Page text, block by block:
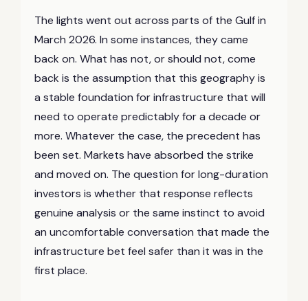
The lights went out across parts of the Gulf in
March 2026. In some instances, they came
back on. What has not, or should not, come
back is the assumption that this geography is
a stable foundation for infrastructure that will
need to operate predictably for a decade or
more. Whatever the case, the precedent has
been set. Markets have absorbed the strike
and moved on. The question for long-duration
investors is whether that response reflects
genuine analysis or the same instinct to avoid
an uncomfortable conversation that made the
infrastructure bet feel safer than it was in the
first place.